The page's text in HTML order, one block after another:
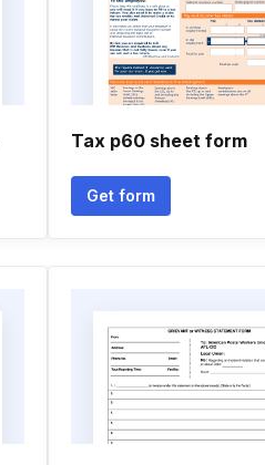
Tax p60 sheet form
Get form